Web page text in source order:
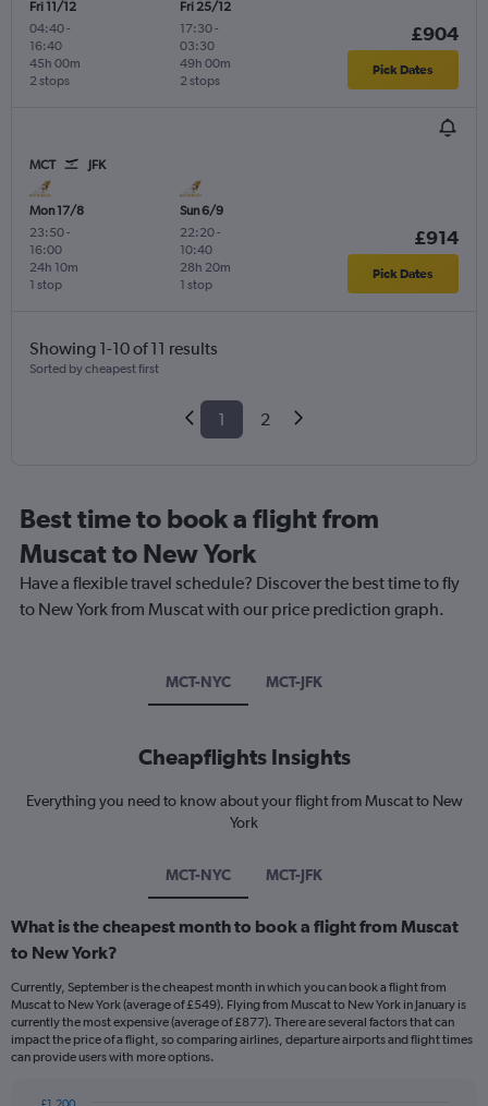
Fri 11/12
04:40-
16:40
2 stops
45h 00m
Fri 25/12
17:30-
03:30
2 stops
49h 00m
£904
Pick Dates
MCT JFK
Mon 17/8
23:50-
16:00
1 stop
24h 10m
Sun 6/9
22:20-
10:40
1 stop
28h 20m
£914
Pick Dates
Showing 1-10 of 11 results
Sorted by cheapest first
1 2
Best time to book a flight from
Muscat to New York
Have a flexible travel schedule? Discover the best time to fly
to New York from Muscat with our price prediction graph.
MCT-NYC MCT-JFK
Cheapflights Insights
Everything you need to know about your flight from Muscat to New
York
MCT-NYC MCT-JFK
What is the cheapest month to book a flight from Muscat
to New York?
Currently, September is the cheapest month in which you can book a flight from
Muscat to New York (average of £549). Flying from Muscat to New York in January is
currently the most expensive (average of £877). There are several factors that can
impact the price of a flight, so comparing airlines, departure airports and flight times
can provide users with more options.